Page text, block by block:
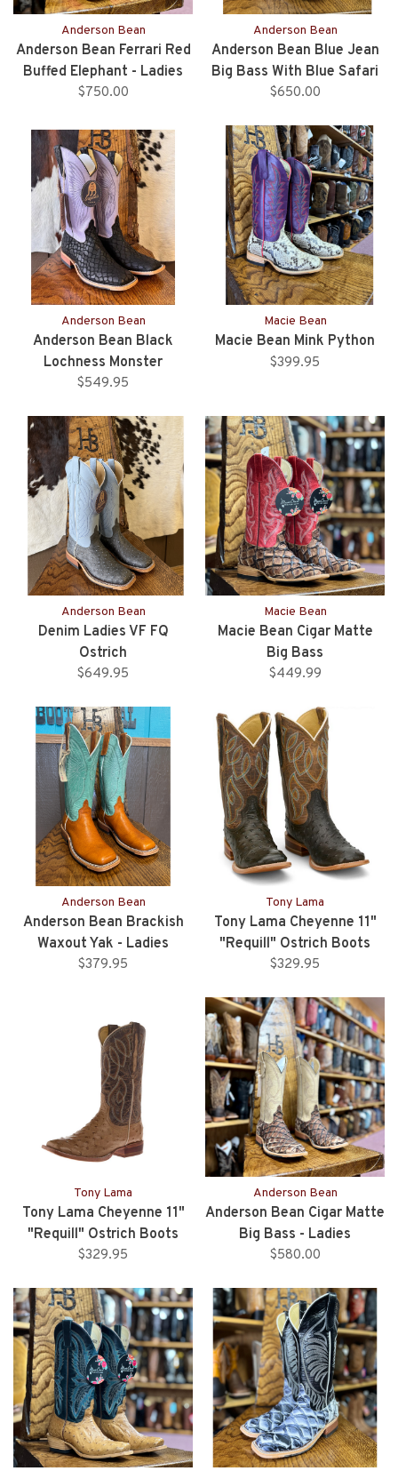
Anderson Bean
Anderson Bean Ferrari Red
Buffed Elephant - Ladies
$750.00
Anderson Bean
Anderson Bean Blue Jean
Big Bass With Blue Safari
Elephant Heel - Ladies
$650.00
Anderson Bean
Anderson Bean Black
Lochness Monster
$549.95
Macie Bean
Macie Bean Mink Python
$399.95
Anderson Bean
Denim Ladies VF FQ
Ostrich
$649.95
Macie Bean
Macie Bean Cigar Matte
Big Bass
$449.99
Anderson Bean
Anderson Bean Brackish
Waxout Yak - Ladies
$379.95
Tony Lama
Tony Lama Cheyenne 11"
"Requill" Ostrich Boots
$329.95
Tony Lama
Tony Lama Cheyenne 11"
"Requill" Ostrich Boots
$329.95
Anderson Bean
Anderson Bean Cigar Matte
Big Bass - Ladies
$580.00